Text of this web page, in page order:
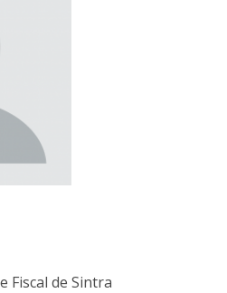
Fiscal de Sintra